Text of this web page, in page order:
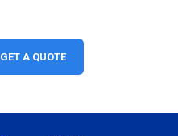
GET A QUOTE